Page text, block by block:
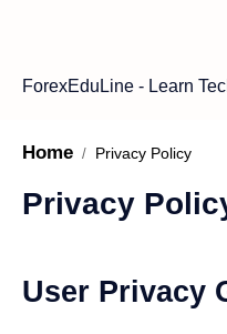
Home
Privacy
User Privacy